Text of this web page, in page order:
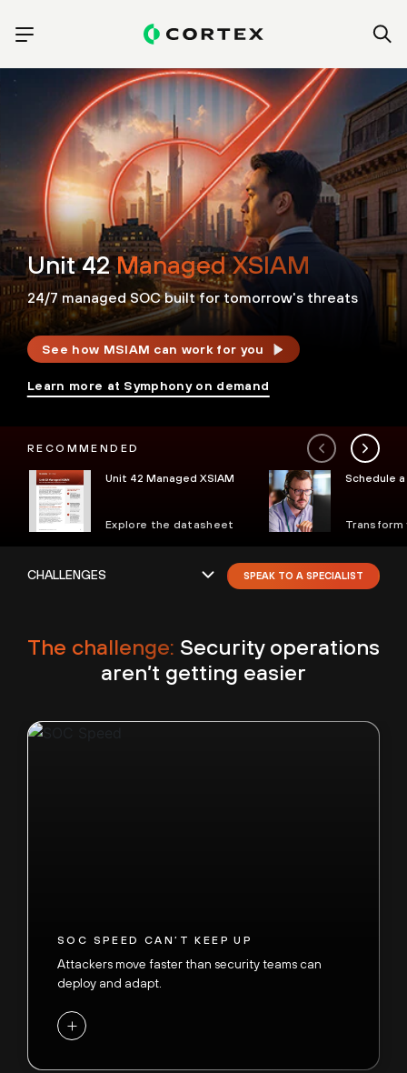
Unit 42Managed XSIAM
24/7 managed SOC built for tomorrow's threats
See how MSIAM can work for you
Learn more at Symphony on demand
RECOMMENDED
Unit 42 Managed XSIAM
Explore the datasheet
Schedule
Transform
SPEAK TO A SPECIALIST
The challenge: Security operations
aren’t getting easier
SOC SPEED CAN’T KEEP UP
Attackers move faster than security teams can
deploy and adapt.
+